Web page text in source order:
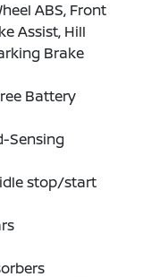
ABS, Front
Assist, Hill
Brake
Battery
Sensing
idle stop/start